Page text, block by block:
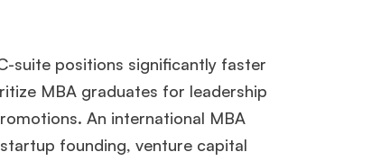
suite positions significantly faster
MBA graduates for leadership
An international MBA
founding, venture capital